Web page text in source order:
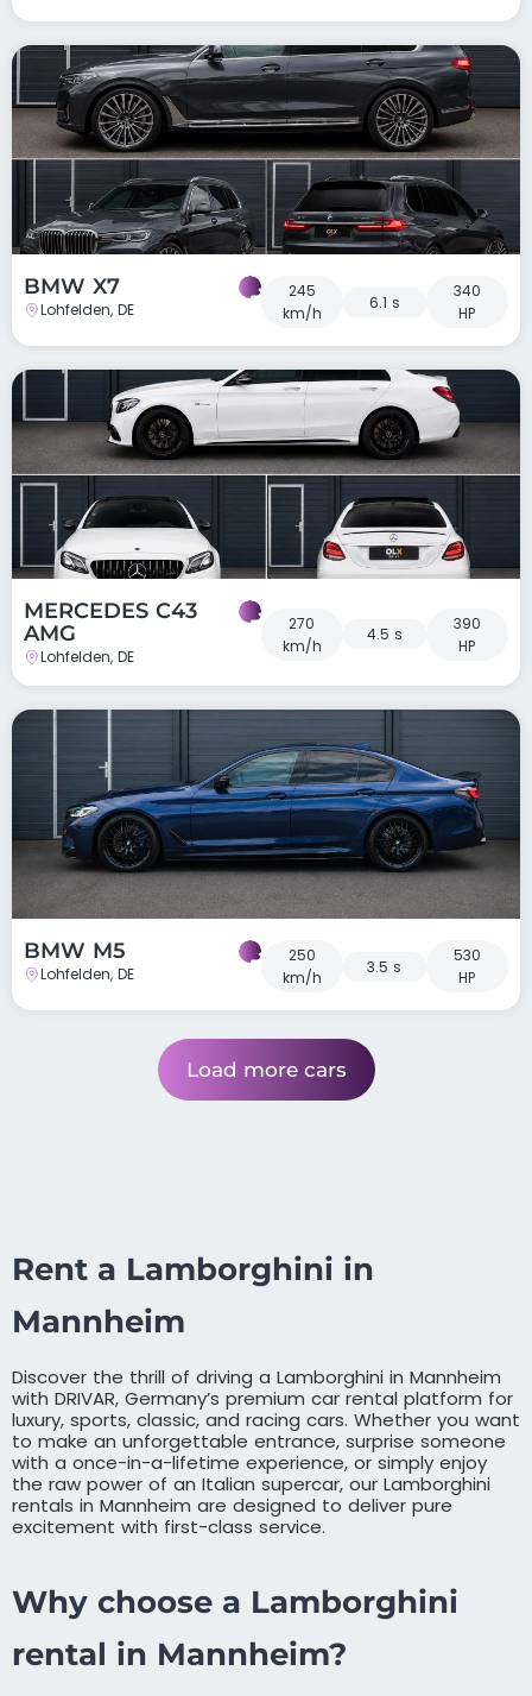
BMW X7
Lohfelden, DE
245
km/h
6.1 s
340
HP
MERCEDES C43
AMG
Lohfelden, DE
270
km/h
4.5 s
390
HP
BMW M5
Lohfelden, DE
250
km/h
3.5 s
530
HP
Load more cars
Rent a Lamborghini in
Mannheim
Discover the thrill of driving a Lamborghini in Mannheim
with DRIVAR, Germany’s premium car rental platform for
luxury, sports, classic, and racing cars. Whether you want
to make an unforgettable entrance, surprise someone
with a once-in-a-lifetime experience, or simply enjoy
the raw power of an Italian supercar, our Lamborghini
rentals in Mannheim are designed to deliver pure
excitement with first-class service.
Why choose a Lamborghini
rental in Mannheim?